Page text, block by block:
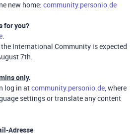
new home: community.personio.de
for you?
.
International Community is expected
7th.
only.
log in atcommunity.personio.de, where
settings or translate any content
Adresse